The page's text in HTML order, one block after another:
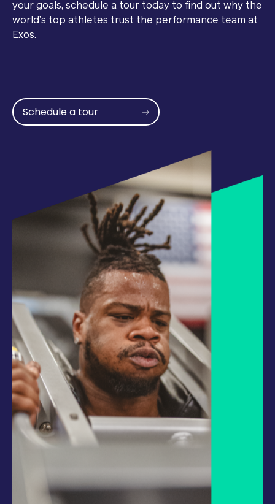
your goals, schedule a tour today to find out why the
world’s top athletes trust the performance team at
Exos.
Schedule a tour